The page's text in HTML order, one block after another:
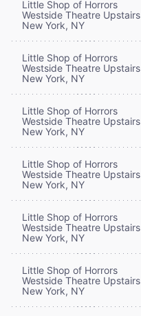
Little Shop of Horrors
Westside Theatre Upstairs
New York, NY
Little Shop of Horrors
Westside Theatre Upstairs
New York, NY
Little Shop of Horrors
Westside Theatre Upstairs
New York, NY
Little Shop of Horrors
Westside Theatre Upstairs
New York, NY
Little Shop of Horrors
Westside Theatre Upstairs
New York, NY
Little Shop of Horrors
Westside Theatre Upstairs
New York, NY